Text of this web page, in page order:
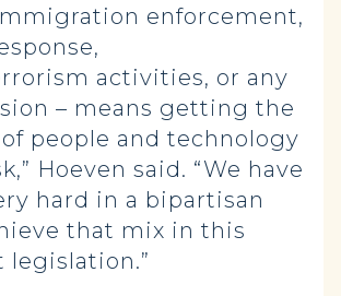
enforcement,
activities, or any
– means getting the
people and technology
Hoeven said. “We have
hard in a bipartisan
that mix in this